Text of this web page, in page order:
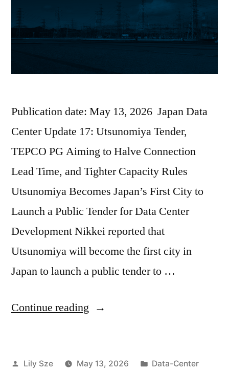
Publication date: May 13, 2026 Japan Data
Center Update 17: Utsunomiya Tender,
TEPCO PG Aiming to Halve Connection
Lead Time, and Tighter Capacity Rules
Utsunomiya Becomes Japan’s First City to
Launch a Public Tender for Data Center
Development Nikkei reported that
Utsunomiya will become the first city in
Japan to launch a public tender to …
Continue reading
Lily Sze May 13, 2026
Data-Center